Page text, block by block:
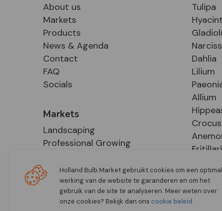
About us
Markets
Products
News & Agenda
Contact
FAQ
Socials
Markets
Landscaping
Professional Growing
Retail
Tulipa
Dahlia
Lilium
Allium
Crocus
Holland Bulb Market gebruikt cookies om een
werking van de website te garanderen en om het
gebruik van de site te analyseren. Meer weten over
onze cookies? Bekijk dan ons cookie beleid.